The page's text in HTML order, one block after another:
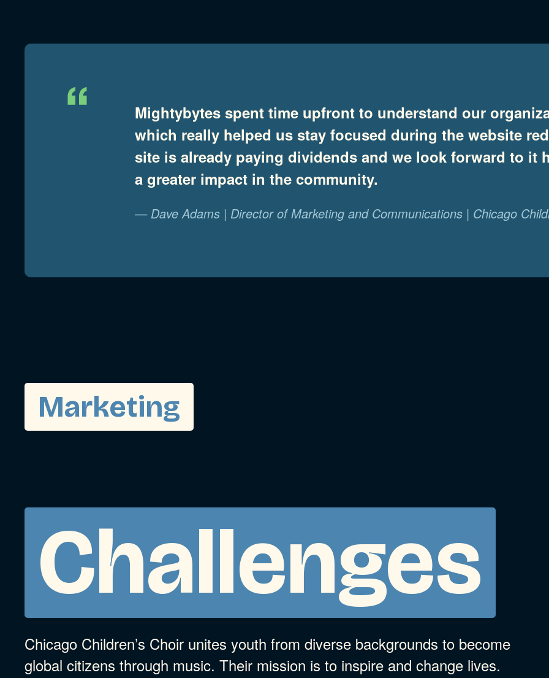
Mightybytes spent time upfront to understand our
which really helped us stay focused during the website
site is already paying dividends and we look forward to it
a greater impact in the community.
— Dave Adams | Director of Marketing and Communications | Chicago
Marketing
Challenges
Chicago Children’s Choir unites youth from diverse backgrounds to become
global citizens through music. Their mission is to inspire and change lives.